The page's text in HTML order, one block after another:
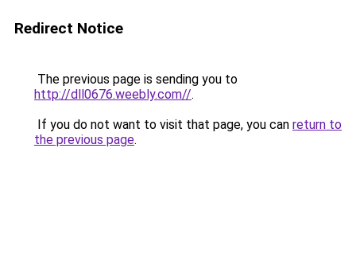
Redirect Notice
The previous page is sending you to
http://dll0676.weebly.com//.
If you do not want to visit that page, you can return to
the previous page.